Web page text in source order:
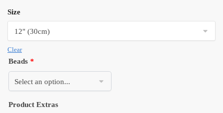
Size
Clear
Beads *
Product Extras